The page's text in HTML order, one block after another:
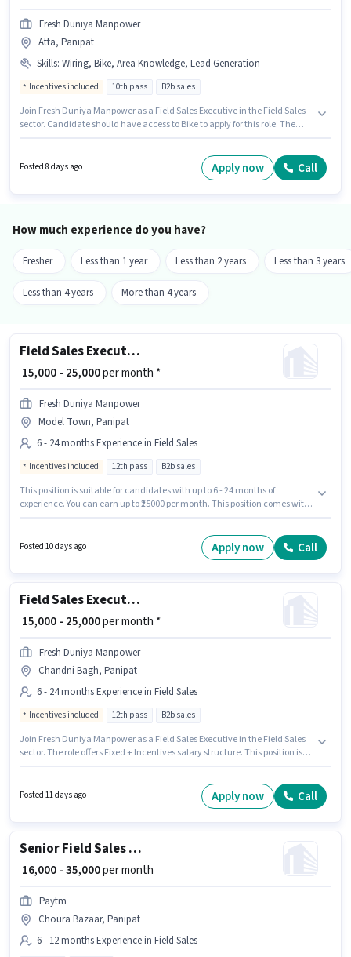
Fresh Duniya Manpower
Atta, Panipat
Skills: Wiring, Bike, Area Knowledge, Lead Generation
Incentives included 10th pass B2b sales
Join Fresh Duniya Manpower as a Field Sales Executive in the Field Sales
sector. Candidate should have access to Bike to apply for this role. The
should have at least a 10th Pass degree or certificate. The job role comes
with additional perk like Insurance, PF, Medical Benefits.
Posted 8 days ago Apply now Call
How much experience do you have?
Fresher Less than 1 year Less than 2 years Less than 3 years
Less than 4 years More than 4 years
Field Sales Executive
₹ 15,000 - 25,000per month *
Fresh Duniya Manpower
Model Town, Panipat
6 - 24 months Experience in Field Sales
Incentives included 12th pass B2b sales
This position is suitable for candidates with up to 6 - 24 months of
experience. You can earn up to ₹25000 per month. This position comes with
Executive in the Field Sales sector. This job role is located in Model Town,
Posted 10 days ago Apply now Call
Field Sales Executive
₹ 15,000 - 25,000per month *
Fresh Duniya Manpower
Chandni Bagh, Panipat
6 - 24 months Experience in Field Sales
Incentives included 12th pass B2b sales
Join Fresh Duniya Manpower as a Field Sales Executive in the Field Sales
sector. The role offers Fixed + Incentives salary structure. This position is
degree or certificate. This job role is located in Chandni Bagh, Panipat.
Posted 11 days ago Apply now Call
Senior Field Sales Manager
₹ 16,000 - 35,000per month
Paytm
Choura Bazaar, Panipat
6 - 12 months Experience in Field Sales